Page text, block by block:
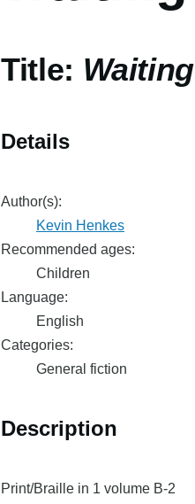
Title: Waiting
Details
Author(s):
Kevin Henkes
Recommended ages:
Children
Language:
English
Categories:
General fiction
Description
Print/Braille in 1 volume B-2